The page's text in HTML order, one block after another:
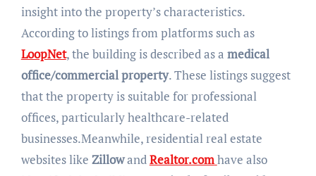
insight into the property’s characteristics.
According to listings from platforms such as
LoopNet, the building is described as a medical
office/commercial property. These listings suggest
that the property is suitable for professional
offices, particularly healthcare-related
businesses.Meanwhile, residential real estate
websites like ZillowandRealtor.comhave also